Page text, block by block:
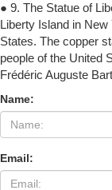
● 9. The Statue of
Liberty Island in
States. The copper
people of the United
Frédéric Auguste
Name:
Email: